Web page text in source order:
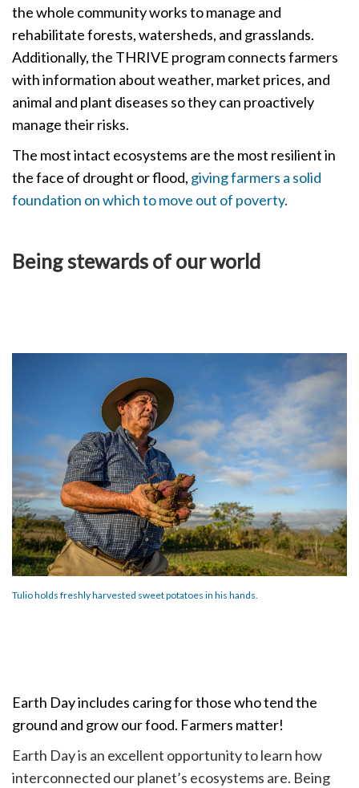
the whole community works to manage and
rehabilitate forests, watersheds, and grasslands.
Additionally, the THRIVE program connects farmers
with information about weather, market prices, and
animal and plant diseases so they can proactively
manage their risks.
The most intact ecosystems are the most resilient in
the face of drought or flood, giving farmers a solid
foundation on which to move out of poverty.
Being stewards of our world
Tulio holds freshly harvested sweet potatoes in his hands.
Earth Day includes caring for those who tend the
ground and grow our food. Farmers matter!
Earth Day is an excellent opportunity to learn how
interconnected our planet’s ecosystems are. Being